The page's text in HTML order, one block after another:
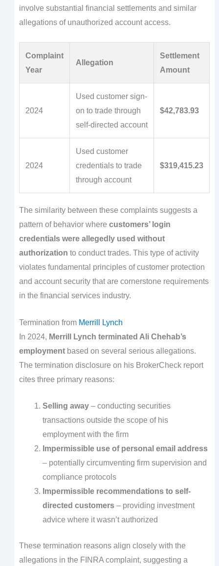
involve substantial financial settlements and similar
allegations of unauthorized account access.
Complaint
Year
Allegation
Settlement
Amount
2024
Used customer sign-
on to trade through
self-directed account
$42,783.93
2024
Used customer
credentials to trade
through account
$319,415.23
The similarity between these complaints suggests a
pattern of behavior where customers’ login
credentials were allegedly used without
authorization to conduct trades. This type of activity
violates fundamental principles of customer protection
and account security that are cornerstone requirements
in the financial services industry.
Termination from Merrill Lynch
In 2024, Merrill Lynch terminated Ali Chehab’s
employmentbased on several serious allegations.
The termination disclosure on his BrokerCheck report
cites three primary reasons:
Selling away– conducting securities
transactions outside the scope of his
employment with the firm
Impermissible use of personal email address
– potentially circumventing firm supervision and
compliance protocols
Impermissible recommendations to self-
directed customers– providing investment
advice where it wasn’t authorized
These termination reasons align closely with the
allegations in the FINRA complaint, suggesting a